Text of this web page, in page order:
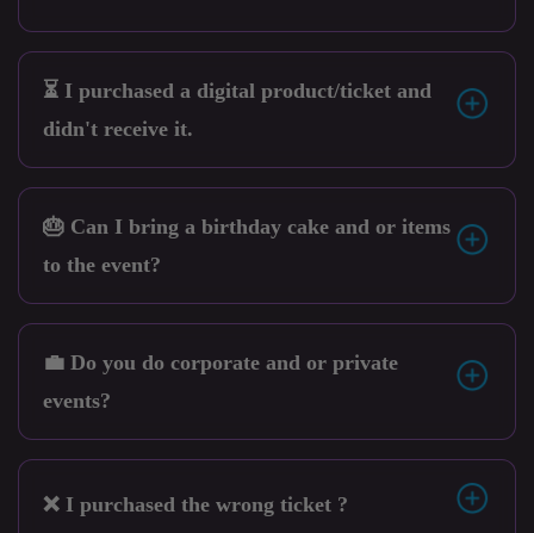
⏳ I purchased a digital product/ticket and
didn't receive it.
🎂 Can I bring a birthday cake and or items
to the event?
💼 Do you do corporate and or private
events?
❌ I purchased the wrong ticket ?